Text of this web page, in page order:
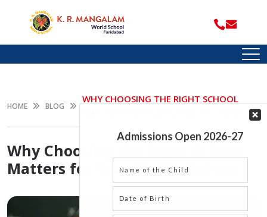
HOME BLOG
WHY CHOOSING THE RIGHT SCHOOL
Why Choosing the Right School
Matters for Your Child’s Future